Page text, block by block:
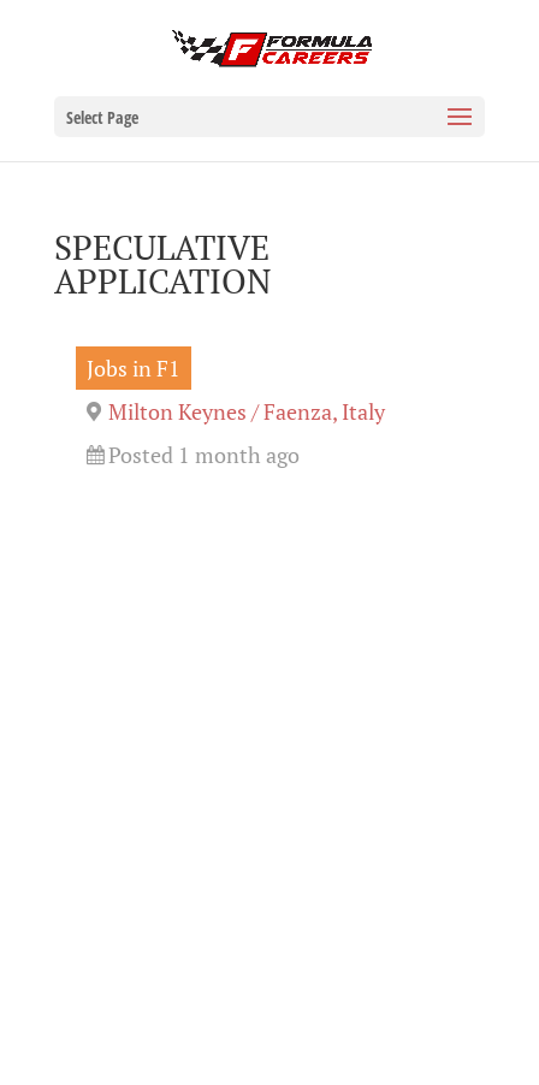
Select Page
SPECULATIVE
APPLICATION
Jobs in F1
Milton Keynes / Faenza, Italy
Posted 1 month ago